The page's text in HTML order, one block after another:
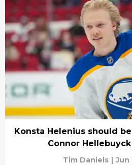
Konsta Helenius should
Connor
Tim Daniels | Jun